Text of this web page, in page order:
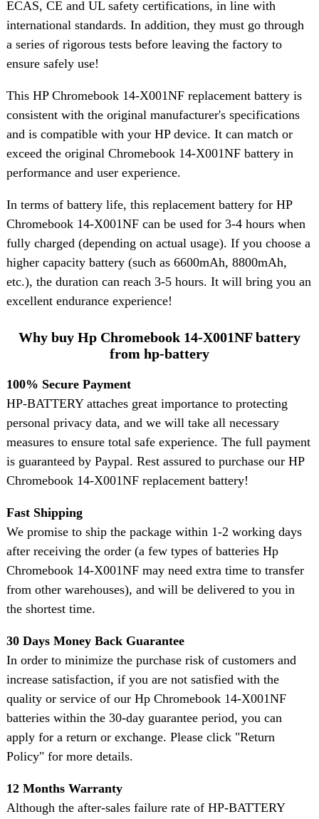
ECAS, CE and UL safety certifications, in line with
international standards. In addition, they must go through
a series of rigorous tests before leaving the factory to
ensure safely use!
This HP Chromebook 14-X001NF replacement battery is
consistent with the original manufacturer's specifications
and is compatible with your HP device. It can match or
exceed the original Chromebook 14-X001NF battery in
performance and user experience.
In terms of battery life, this replacement battery for HP
Chromebook 14-X001NF can be used for 3-4 hours when
fully charged (depending on actual usage). If you choose a
higher capacity battery (such as 6600mAh, 8800mAh,
etc.), the duration can reach 3-5 hours. It will bring you an
excellent endurance experience!
Why buy Hp Chromebook 14-X001NF battery
from hp-battery
100% Secure Payment
HP-BATTERY attaches great importance to protecting
personal privacy data, and we will take all necessary
measures to ensure total safe experience. The full payment
is guaranteed by Paypal. Rest assured to purchase our HP
Chromebook 14-X001NF replacement battery!
Fast Shipping
We promise to ship the package within 1-2 working days
after receiving the order (a few types of batteries Hp
Chromebook 14-X001NF may need extra time to transfer
from other warehouses), and will be delivered to you in
the shortest time.
30 Days Money Back Guarantee
In order to minimize the purchase risk of customers and
increase satisfaction, if you are not satisfied with the
quality or service of our Hp Chromebook 14-X001NF
batteries within the 30-day guarantee period, you can
apply for a return or exchange. Please click "Return
Policy" for more details.
12 Months Warranty
Although the after-sales failure rate of HP-BATTERY